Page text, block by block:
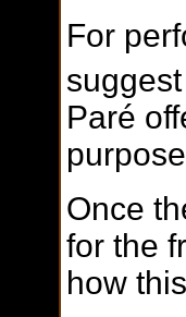
For
Paré
Once
for the
how